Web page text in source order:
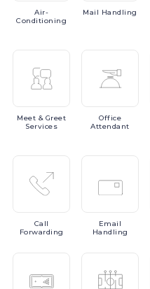
Air-
Conditioning
Mail Handling
Meet & Greet
Services
Office
Attendant
Call
Forwarding
Email
Handling